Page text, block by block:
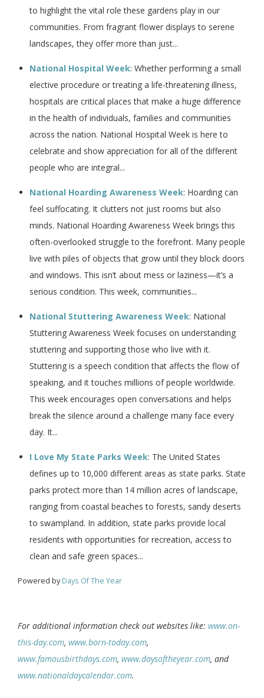
to highlight the vital role these gardens play in our
communities. From fragrant flower displays to serene
landscapes, they offer more than just...
National Hospital Week: Whether performing a small
elective procedure or treating a life-threatening illness,
hospitals are critical places that make a huge difference
in the health of individuals, families and communities
across the nation. National Hospital Week is here to
celebrate and show appreciation for all of the different
people who are integral...
National Hoarding Awareness Week: Hoarding can
feel suffocating. It clutters not just rooms but also
minds. National Hoarding Awareness Week brings this
often-overlooked struggle to the forefront. Many people
live with piles of objects that grow until they block doors
and windows. This isn’t about mess or laziness—it’s a
serious condition. This week, communities...
National Stuttering Awareness Week: National
Stuttering Awareness Week focuses on understanding
stuttering and supporting those who live with it.
Stuttering is a speech condition that affects the flow of
speaking, and it touches millions of people worldwide.
This week encourages open conversations and helps
break the silence around a challenge many face every
day. It...
I Love My State Parks Week: The United States
defines up to 10,000 different areas as state parks. State
parks protect more than 14 million acres of landscape,
ranging from coastal beaches to forests, sandy deserts
to swampland. In addition, state parks provide local
residents with opportunities for recreation, access to
clean and safe green spaces...
Powered byDays Of The Year
For additional information check out websites like: www.on-
this-day.com, www.born-today.com,
www.famousbirthdays.com, www.daysoftheyear.com, and
www.nationaldaycalendar.com.